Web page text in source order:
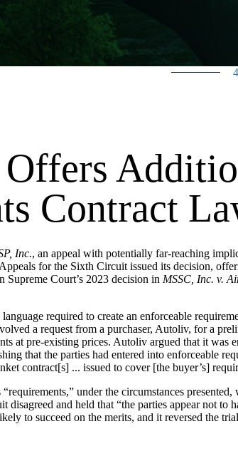
Offers
Contract
Inc., an appeal with potentially far-reaching
for the Sixth Circuit issued its decision,
Court’s 2023 decision in MSSC, Inc. v.
required to create an enforceable
a request from a purchaser, Autoliv, for a
at pre-existing prices. Autoliv argued that it was
that the parties had entered into enforceable
contract[s] ... issued to cover [the buyer’s]
under the circumstances presented,
and held that “the parties appear not to
to succeed on the merits, and it reversed the